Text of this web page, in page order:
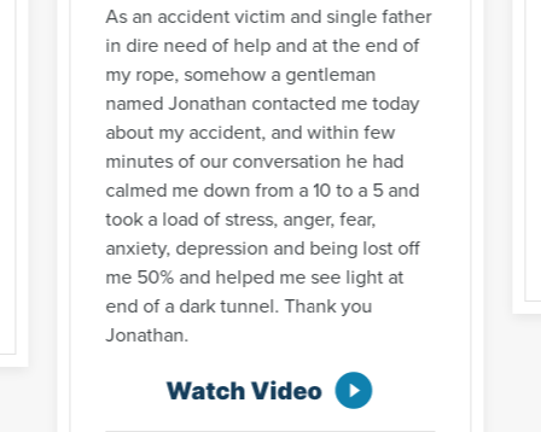
As an accident victim and single father
in dire need of help and at the end of
my rope, somehow a gentleman
named Jonathan contacted me today
about my accident, and within few
minutes of our conversation he had
calmed me down from a 10 to a 5 and
took a load of stress, anger, fear,
anxiety, depression and being lost off
me 50% and helped me see light at
end of a dark tunnel. Thank you
Jonathan.
Watch Video